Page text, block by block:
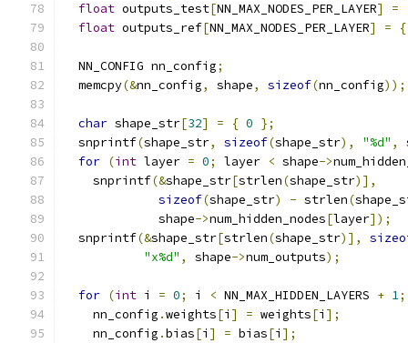
float outputs_test[NN_MAX_NODES_PER_LAYER] =
float outputs_ref[NN_MAX_NODES_PER_LAYER] = {
  NN_CONFIG nn_config
;
  memcpy
(&nn_config, shape, sizeof(nn_config));
char shape_str[32] = { 0 };
  snprintf
(shape_str, sizeof(shape_str), "%d" ,
for (int layer = 0; layer < shape->
    snprintf
(&shape_str[strlen(shape_str)],
sizeof(shape_str) - strlen(
             shape
->num_hidden_nodes[layer]);
  snprintf
(&shape_str[strlen(shape_str)],
"x%d" , shape->num_outputs);
for (int i = 0; i < NN_MAX_HIDDEN_LAYERS + 1;
    nn_config
.weights[i ] = weights[i ];
    nn_config
.bias[i ] = bias[i ];